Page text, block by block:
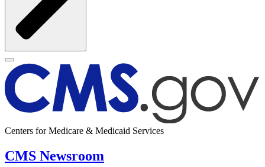
Centers for Medicare & Medicaid Services
CMS Newsroom